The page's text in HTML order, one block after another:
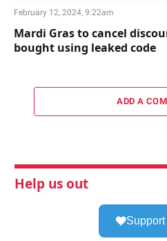
February 12, 2024, 9:22am
Mardi Gras to cancel
bought using leaked code
ADD A
Help us out